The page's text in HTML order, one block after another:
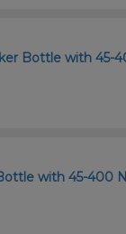
Bottle with 45-
with 45-400